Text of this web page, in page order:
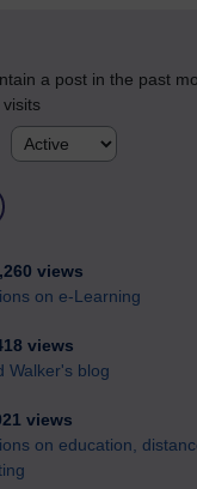
a post in the past
views
on e-Learning
views
Walker's blog
views
on education,